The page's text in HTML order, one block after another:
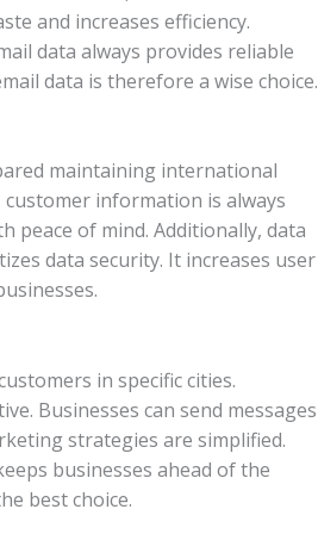
and increases efficiency.
data always provides reliable
data is therefore a wise choice.
maintaining international
information is always
peace of mind. Additionally, data
data security. It increases user
in specific cities.
Businesses can send messages
strategies are simplified.
businesses ahead of the
best choice.